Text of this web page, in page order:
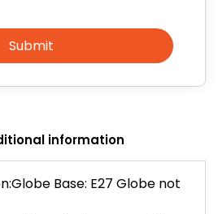
Submit
information
Base: E27 Globe not